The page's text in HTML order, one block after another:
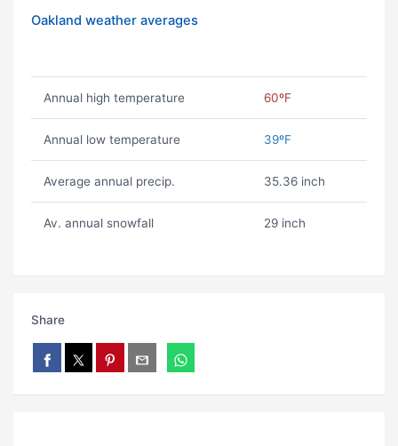
Oakland weather averages
Annual high temperature 60ºF
Annual low temperature 39ºF
Average annual precip. 35.36 inch
Av. annual snowfall 29 inch
Share